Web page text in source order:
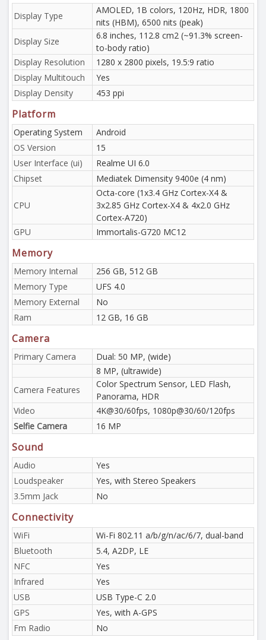
Display Type
AMOLED, 1B colors, 120Hz, HDR, 1800
nits (HBM), 6500 nits (peak)
Display Size
6.8 inches, 112.8 cm2 (~91.3% screen-
to-body ratio)
Display Resolution
1280 x 2800 pixels, 19.5:9 ratio
Display Multitouch
Yes
Display Density
453 ppi
Platform
Operating System
Android
OS Version
15
User Interface (ui)
Realme UI 6.0
Chipset
Mediatek Dimensity 9400e (4 nm)
CPU
Octa-core (1x3.4 GHz Cortex-X4 &
3x2.85 GHz Cortex-X4 & 4x2.0 GHz
Cortex-A720)
GPU
Immortalis-G720 MC12
Memory
Memory Internal
256 GB, 512 GB
Memory Type
UFS 4.0
Memory External
No
Ram
12 GB, 16 GB
Camera
Primary Camera
Dual: 50 MP, (wide)
8 MP, (ultrawide)
Camera Features
Color Spectrum Sensor, LED Flash,
Panorama, HDR
Video
4K@30/60fps, 1080p@30/60/120fps
Selfie Camera
16 MP
Sound
Audio
Yes
Loudspeaker
Yes, with Stereo Speakers
3.5mm Jack
No
Connectivity
WiFi
Wi-Fi 802.11 a/b/g/n/ac/6/7, dual-band
Bluetooth
5.4, A2DP, LE
NFC
Yes
Infrared
Yes
USB
USB Type-C 2.0
GPS
Yes, with A-GPS
Fm Radio
No